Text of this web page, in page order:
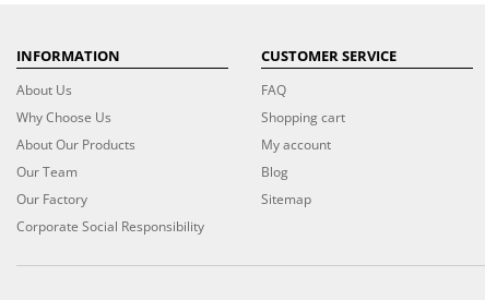
INFORMATION
About Us
Why Choose Us
About Our Products
Our Team
Our Factory
Corporate Social Responsibility
CUSTOMER SERVICE
FAQ
Shopping cart
My account
Blog
Sitemap